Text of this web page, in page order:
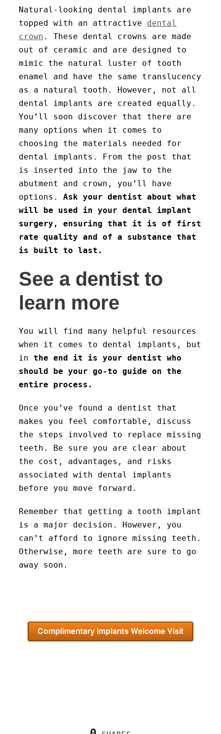
Natural-looking dental implants are
topped with an attractive dental
crown . These dental crowns are made
out of ceramic and are designed to
mimic the natural luster of tooth
enamel and have the same translucency
as a natural tooth. However, not all
dental implants are created equally.
You’ll soon discover that there are
many options when it comes to
choosing the materials needed for
dental implants. From the post that
is inserted into the jaw to the
abutment and crown, you’ll have
options. Ask your dentist about what
will be used in your dental implant
surgery, ensuring that it is of first
rate quality and of a substance that
is built to last.
See a dentist to
learn more
You will find many helpful resources
when it comes to dental implants, but
in the end it is your dentist who
should be your go-to guide on the
entire process.
Once you’ve found a dentist that
makes you feel comfortable, discuss
the steps involved to replace missing
teeth. Be sure you are clear about
the cost, advantages, and risks
associated with dental implants
before you move forward.
Remember that getting a tooth implant
is a major decision. However, you
can’t afford to ignore missing teeth.
Otherwise, more teeth are sure to go
away soon.